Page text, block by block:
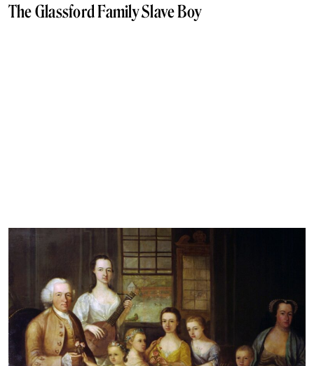
The Glassford Family Slave Boy